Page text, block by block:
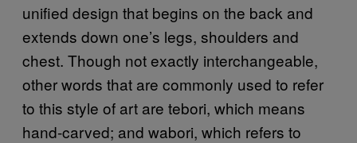
unified design that begins on the back and
extends down one’s legs, shoulders and
chest. Though not exactly interchangeable,
other words that are commonly used to refer
to this style of art are tebori, which means
hand-carved; and wabori, which refers to